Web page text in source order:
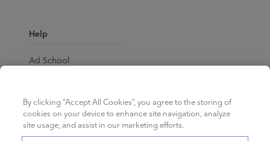
Help
Ad School
By clicking “Accept All Cookies”, you agree to the storing of
cookies on your device to enhance site navigation, analyze
site usage, and assist in our marketing efforts.